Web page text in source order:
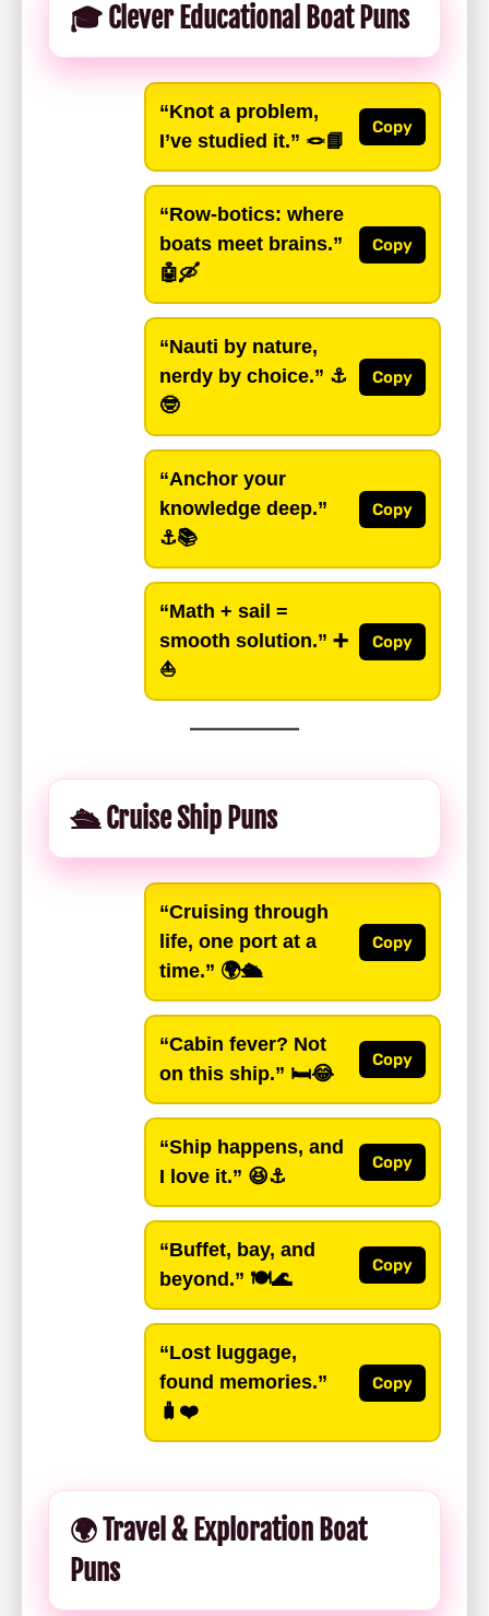
🎓 Clever Educational Boat Puns
“Knot a problem,
I’ve studied it.” 🪢📘
Copy
“Row-botics: where
boats meet brains.”
🤖🛶
Copy
“Nauti by nature,
nerdy by choice.” ⚓️
🤓
Copy
“Anchor your
knowledge deep.”
⚓️📚
Copy
“Math + sail =
smooth solution.” ➕
⛵
Copy
🛳️ Cruise Ship Puns
“Cruising through
life, one port at a
time.” 🌍🛳️
Copy
“Cabin fever? Not
on this ship.” 🛏️😂
Copy
“Ship happens, and
I love it.” 😆⚓️
Copy
“Buffet, bay, and
beyond.” 🍽️🌊
Copy
“Lost luggage,
found memories.”
🧳❤️
Copy
🌍 Travel & Exploration Boat
Puns